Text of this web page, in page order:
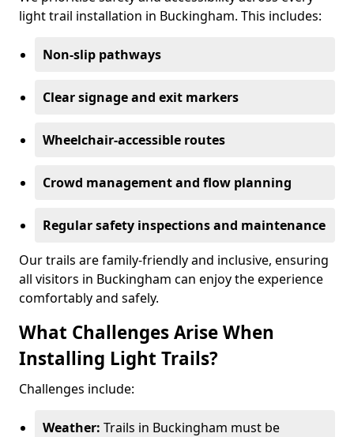
light trail installation in Buckingham. This includes:
Non-slip pathways
Clear signage and exit markers
Wheelchair-accessible routes
Crowd management and flow planning
Regular safety inspections and maintenance
Our trails are family-friendly and inclusive, ensuring
all visitors in Buckingham can enjoy the experience
comfortably and safely.
What Challenges Arise When
Installing Light Trails?
Challenges include:
Weather: Trails in Buckingham must be